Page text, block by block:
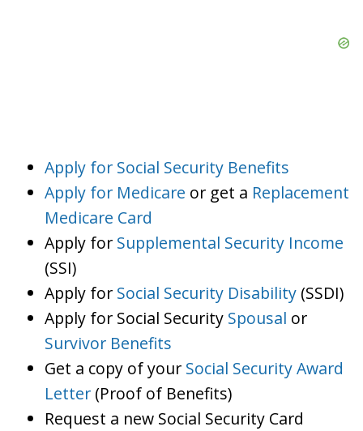
Apply for Social Security Benefits
Apply for Medicare or get a Replacement
Medicare Card
Apply for Supplemental Security Income
(SSI)
Apply for Social Security Disability (SSDI)
Apply for Social Security Spousal or
Survivor Benefits
Get a copy of your Social Security Award
Letter (Proof of Benefits)
Request a new Social Security Card